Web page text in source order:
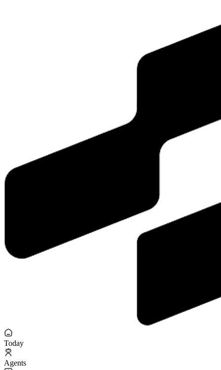
Today
Agents